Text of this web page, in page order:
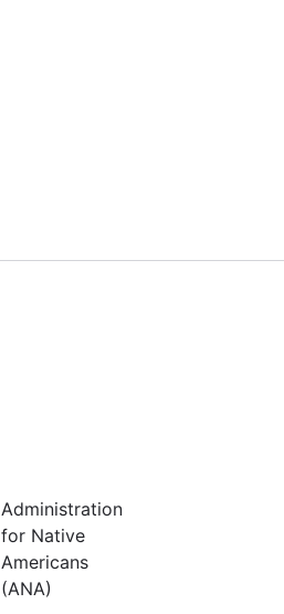
Administration
for Native
Americans
(ANA)